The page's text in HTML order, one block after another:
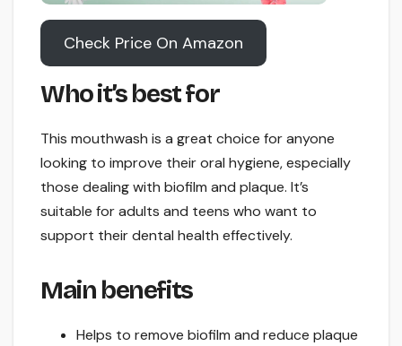
Check Price On Amazon
Who it’s best for
This mouthwash is a great choice for anyone
looking to improve their oral hygiene, especially
those dealing with biofilm and plaque. It’s
suitable for adults and teens who want to
support their dental health effectively.
Main benefits
Helps to remove biofilm and reduce plaque